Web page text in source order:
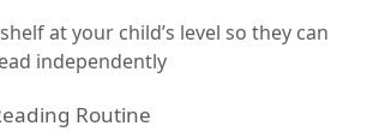
at your child’s level so they can
independently
Routine